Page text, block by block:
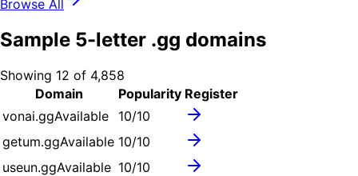
Browse All
Sample 5-letter .gg domains
Showing 12 of 4,858
Domain
Popularity Register
vonai.ggAvailable 10/10
getum.ggAvailable 10/10
useun.ggAvailable 10/10